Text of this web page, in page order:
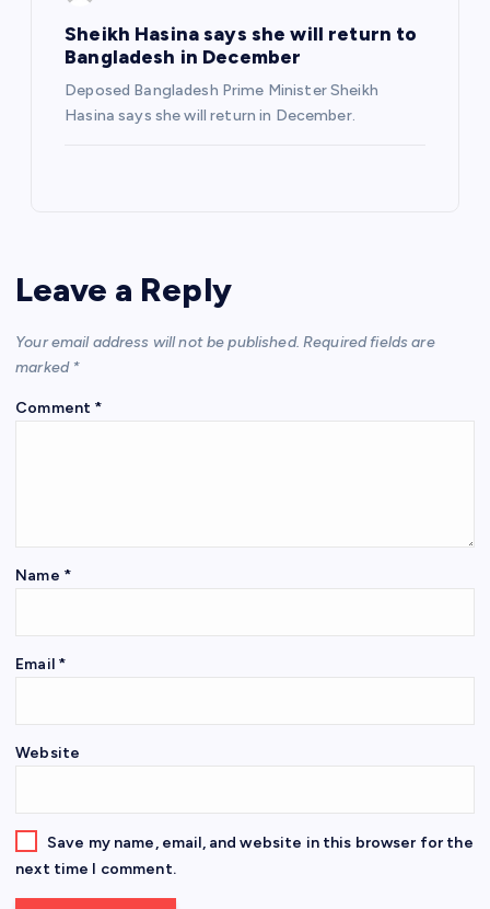
Sheikh Hasina says she will return to
Bangladesh in December
Deposed Bangladesh Prime Minister Sheikh
Hasina says she will return in December.
Leave a Reply
Your email address will not be published. Required fields are
marked *
Comment *
Name *
Email *
Website
Save my name, email, and website in this browser for the
next time I comment.